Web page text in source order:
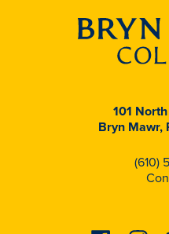
101
Bryn Mawr,
(610)